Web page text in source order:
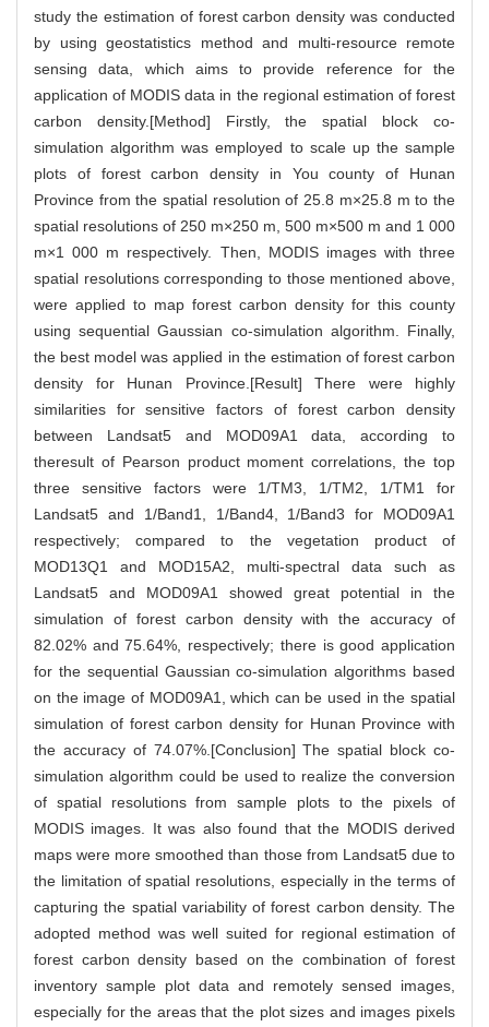
study the estimation of forest carbon density was conducted
by using geostatistics method and multi-resource remote
sensing data, which aims to provide reference for the
application of MODIS data in the regional estimation of forest
carbon density.[Method] Firstly, the spatial block co-
simulation algorithm was employed to scale up the sample
plots of forest carbon density in You county of Hunan
Province from the spatial resolution of 25.8 m×25.8 m to the
spatial resolutions of 250 m×250 m, 500 m×500 m and 1 000
m×1 000 m respectively. Then, MODIS images with three
spatial resolutions corresponding to those mentioned above,
were applied to map forest carbon density for this county
using sequential Gaussian co-simulation algorithm. Finally,
the best model was applied in the estimation of forest carbon
density for Hunan Province.[Result] There were highly
similarities for sensitive factors of forest carbon density
between Landsat5 and MOD09A1 data, according to
theresult of Pearson product moment correlations, the top
three sensitive factors were 1/TM3, 1/TM2, 1/TM1 for
Landsat5 and 1/Band1, 1/Band4, 1/Band3 for MOD09A1
respectively; compared to the vegetation product of
MOD13Q1 and MOD15A2, multi-spectral data such as
Landsat5 and MOD09A1 showed great potential in the
simulation of forest carbon density with the accuracy of
82.02% and 75.64%, respectively; there is good application
for the sequential Gaussian co-simulation algorithms based
on the image of MOD09A1, which can be used in the spatial
simulation of forest carbon density for Hunan Province with
the accuracy of 74.07%.[Conclusion] The spatial block co-
simulation algorithm could be used to realize the conversion
of spatial resolutions from sample plots to the pixels of
MODIS images. It was also found that the MODIS derived
maps were more smoothed than those from Landsat5 due to
the limitation of spatial resolutions, especially in the terms of
capturing the spatial variability of forest carbon density. The
adopted method was well suited for regional estimation of
forest carbon density based on the combination of forest
inventory sample plot data and remotely sensed images,
especially for the areas that the plot sizes and images pixels